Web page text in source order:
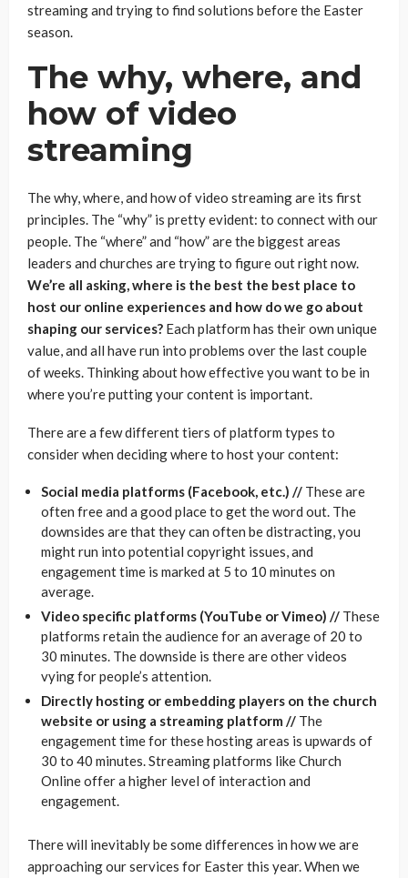
streaming and trying to find solutions before the Easter
season.
The why, where, and
how of video
streaming
The why, where, and how of video streaming are its first
principles. The “why” is pretty evident: to connect with our
people. The “where” and “how” are the biggest areas
leaders and churches are trying to figure out right now.
We’re all asking, where is the best the best place to
host our online experiences and how do we go about
shaping our services? Each platform has their own unique
value, and all have run into problems over the last couple
of weeks. Thinking about how effective you want to be in
where you’re putting your content is important.
There are a few different tiers of platform types to
consider when deciding where to host your content:
Social media platforms (Facebook, etc.) // These are
often free and a good place to get the word out. The
downsides are that they can often be distracting, you
might run into potential copyright issues, and
engagement time is marked at 5 to 10 minutes on
average.
Video specific platforms (YouTube or Vimeo) // These
platforms retain the audience for an average of 20 to
30 minutes. The downside is there are other videos
vying for people’s attention.
Directly hosting or embedding players on the church
website or using a streaming platform // The
engagement time for these hosting areas is upwards of
30 to 40 minutes. Streaming platforms like Church
Online offer a higher level of interaction and
engagement.
There will inevitably be some differences in how we are
approaching our services for Easter this year. When we